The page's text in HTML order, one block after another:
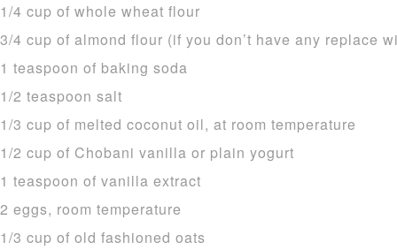
1/4 cup of whole wheat flour
3/4 cup of almond flour (if you don’t have any replace
1 teaspoon of baking soda
1/2 teaspoon salt
1/3 cup of melted coconut oil, at room temperature
1/2 cup of Chobani vanilla or plain yogurt
1 teaspoon of vanilla extract
2 eggs, room temperature
1/3 cup of old fashioned oats